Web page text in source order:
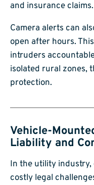
and insurance claims.
Camera alerts can
open after hours.
intruders
isolated rural zones,
protection.
Vehicle-
Liability and
In the utility industry,
costly legal